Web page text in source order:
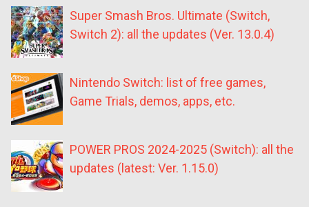
Super Smash Bros. Ultimate (Switch,
Switch 2): all the updates (Ver. 13.0.4)
Nintendo Switch: list of free games,
Game Trials, demos, apps, etc.
POWER PROS 2024-2025 (Switch): all the
updates (latest: Ver. 1.15.0)